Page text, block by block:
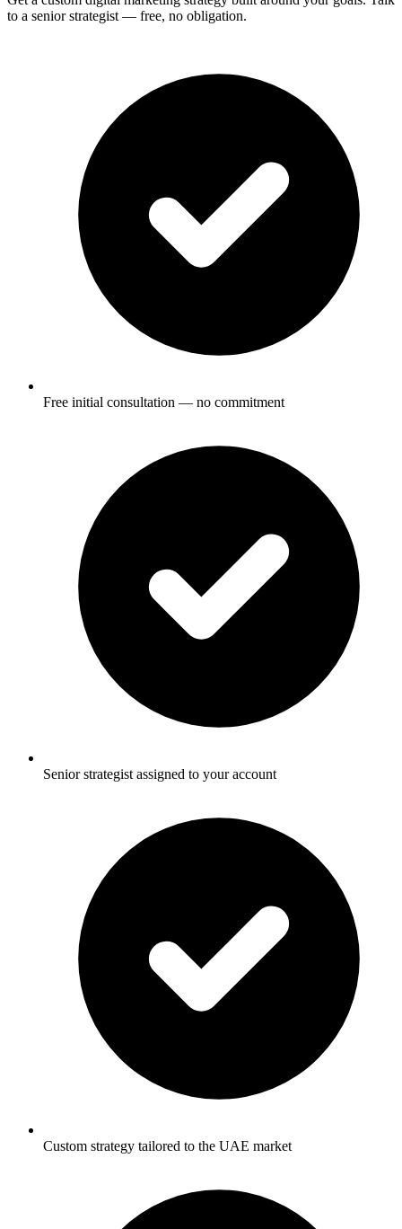
to a senior strategist — free, no obligation.
Free initial consultation — no commitment
Senior strategist assigned to your account
Custom strategy tailored to the UAE market